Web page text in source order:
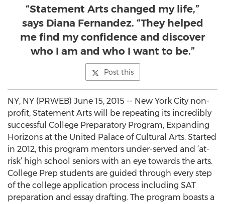
“Statement Arts changed my life,”
says Diana Fernandez. “They helped
me find my confidence and discover
who I am and who I want to be.”
Post this
NY, NY (PRWEB) June 15, 2015 -- New York City non-
profit, Statement Arts will be repeating its incredibly
successful College Preparatory Program, Expanding
Horizons at the United Palace of Cultural Arts. Started
in 2012, this program mentors under-served and ‘at-
risk’ high school seniors with an eye towards the arts.
College Prep students are guided through every step
of the college application process including SAT
preparation and essay drafting. The program boasts a